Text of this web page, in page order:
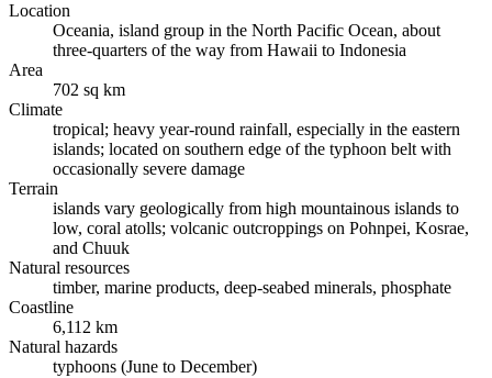
Location
Oceania, island group in the North Pacific Ocean, about
three-quarters of the way from Hawaii to Indonesia
Area
702 sq km
Climate
tropical; heavy year-round rainfall, especially in the eastern
islands; located on southern edge of the typhoon belt with
occasionally severe damage
Terrain
islands vary geologically from high mountainous islands to
low, coral atolls; volcanic outcroppings on Pohnpei, Kosrae,
and Chuuk
Natural resources
timber, marine products, deep-seabed minerals, phosphate
Coastline
6,112 km
Natural hazards
typhoons (June to December)